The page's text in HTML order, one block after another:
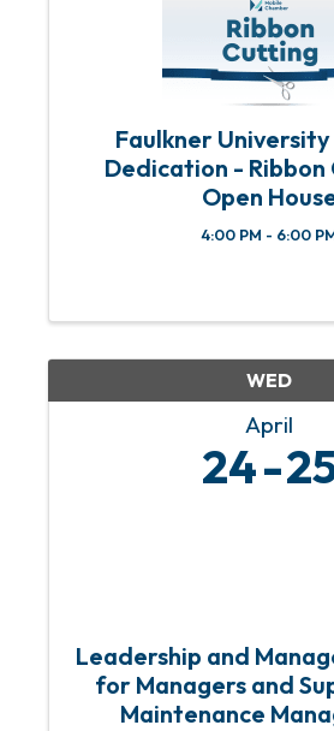
Faulkner
Dedication - Ribbon
Open
4:00 PM - 6:00
WED
April
24
Leadership and
for Managers and
Maintenance